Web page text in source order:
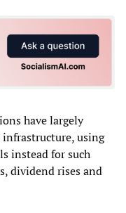
have largely
using
instead for such
dividend rises and